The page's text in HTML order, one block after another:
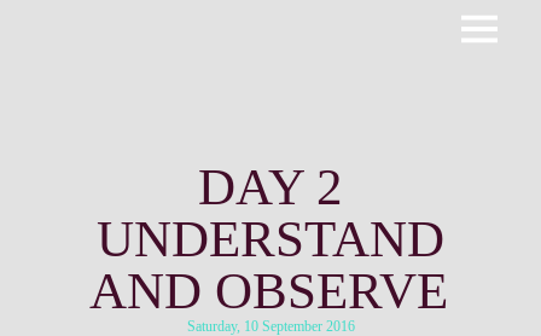
Menu
DAY 2
UNDERSTAND
AND OBSERVE
Saturday, 10 September 2016